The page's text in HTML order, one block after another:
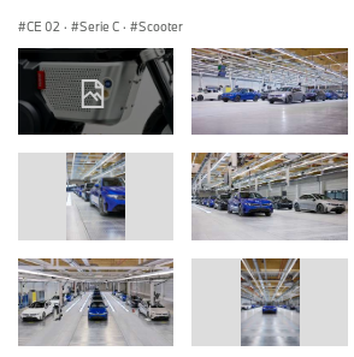
CE 02 · Serie C · Scooter